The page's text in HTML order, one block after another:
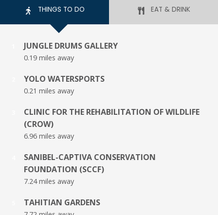
THINGS TO DO EAT & DRINK
JUNGLE DRUMS GALLERY
0.19 miles away
YOLO WATERSPORTS
0.21 miles away
CLINIC FOR THE REHABILITATION OF WILDLIFE
(CROW)
6.96 miles away
SANIBEL-CAPTIVA CONSERVATION
FOUNDATION (SCCF)
7.24 miles away
TAHITIAN GARDENS